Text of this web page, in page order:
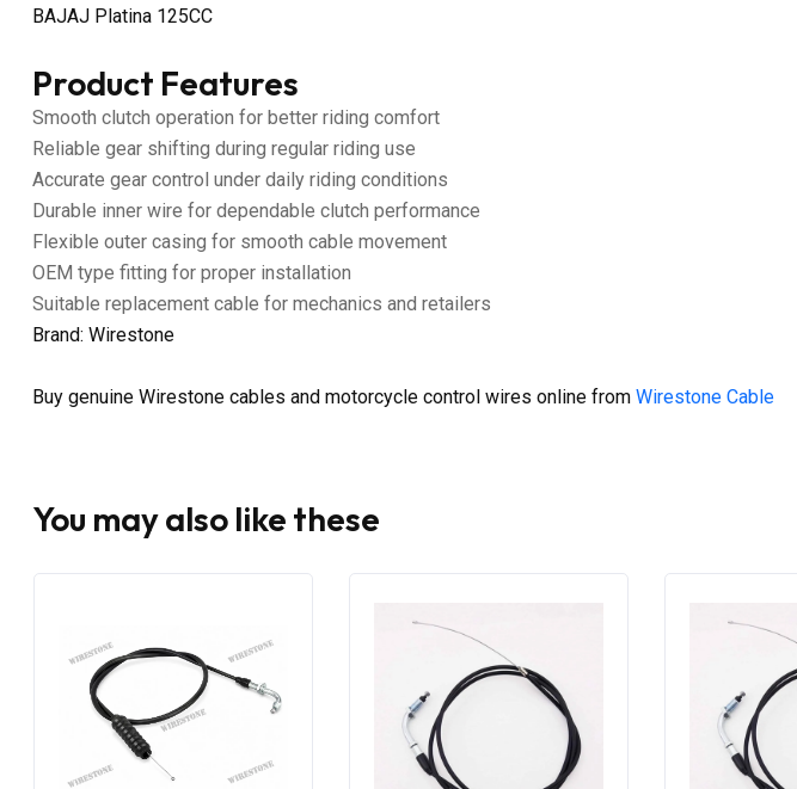
BAJAJ Platina 125CC
Product Features
Smooth clutch operation for better riding comfort
Reliable gear shifting during regular riding use
Accurate gear control under daily riding conditions
Durable inner wire for dependable clutch performance
Flexible outer casing for smooth cable movement
OEM type fitting for proper installation
Suitable replacement cable for mechanics and retailers
Brand: Wirestone
Buy genuine Wirestone cables and motorcycle control wires online from Wirestone Cable
You may also like these